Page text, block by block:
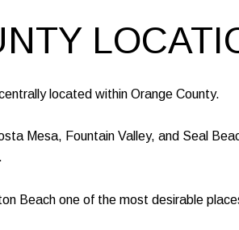
located within Orange County.
Mesa, Fountain Valley, and Seal
Beach one of the most desirable